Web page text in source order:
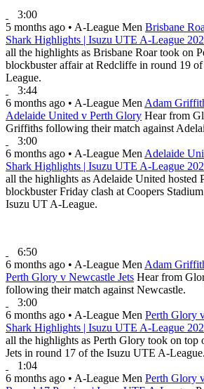
3:00
5 months ago • A-League Men Brisbane
Shark Highlights | Isuzu UTE A-League
all the highlights as Brisbane Roar took on
blockbuster affair at Redcliffe in round 19
League.
3:44
6 months ago • A-League Men Adam
Adelaide United v Perth Glory Hear from
Griffiths following their match against
3:00
6 months ago • A-League Men Adelaide
Shark Highlights | Isuzu UTE A-League
all the highlights as Adelaide United hosted
blockbuster Friday clash at Coopers
Isuzu UT A-League.
6:50
6 months ago • A-League Men Adam
Perth Glory v Newcastle Jets Hear from
following their match against Newcastle.
3:00
6 months ago • A-League Men Perth Glory
Shark Highlights | Isuzu UTE A-League
all the highlights as Perth Glory took on top
Jets in round 17 of the Isuzu UTE A-League.
1:04
6 months ago • A-League Men Perth Glory